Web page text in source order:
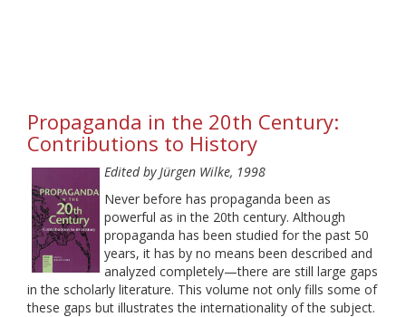
Media
Research
Propaganda in the 20th Century:
Contributions to History
Edited by Jürgen Wilke, 1998
Never before has propaganda been as
powerful as in the 20th century. Although
propaganda has been studied for the past 50
years, it has by no means been described and
analyzed completely—there are still large gaps
in the scholarly literature. This volume not only fills some of
these gaps but illustrates the internationality of the subject.